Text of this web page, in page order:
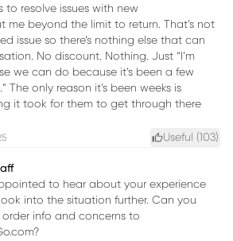
to resolve issues with new
me beyond the limit to return. That’s not
issue so there’s nothing else that can
No discount. Nothing. Just “I’m
we can do because it’s been a few
The only reason it’s been weeks is
it took for them to get through there
Useful ( 103)
to hear about your experience
into the situation further. Can you
order info and concerns to